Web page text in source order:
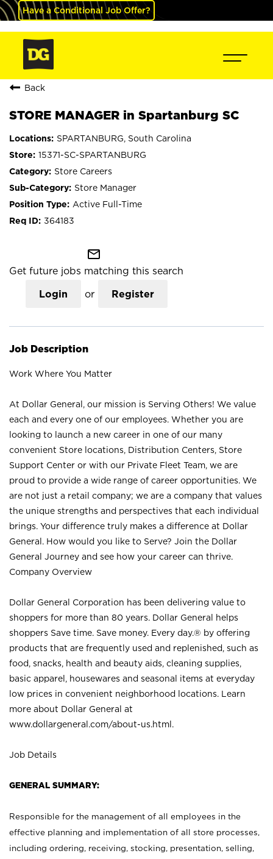
Have a Conditional Job Offer?
Back
STORE MANAGER in Spartanburg SC
SPARTANBURG, South Carolina
15371-SC-SPARTANBURG
Store Careers
Store Manager
Active Full-Time
364183
mail_outline
Get future jobs matching this search
Login or Register
Job Description
Work Where You Matter
At Dollar General, our mission is Serving Others! We value
each and every one of our employees. Whether you are
looking to launch a new career in one of our many
convenient Store locations, Distribution Centers, Store
Support Center or with our Private Fleet Team, we are
proud to provide a wide range of career opportunities. We
are not just a retail company; we are a company that values
the unique strengths and perspectives that each individual
brings. Your difference truly makes a difference at Dollar
General. How would you like to Serve? Join the Dollar
General Journey and see how your career can thrive.
Company Overview
Dollar General Corporation has been delivering value to
shoppers for more than 80 years. Dollar General helps
shoppers Save time. Save money. Every day.® by offering
products that are frequently used and replenished, such as
food, snacks, health and beauty aids, cleaning supplies,
basic apparel, housewares and seasonal items at everyday
low prices in convenient neighborhood locations. Learn
more about Dollar General at
www.dollargeneral.com/about-us.html .
Job Details
GENERAL SUMMARY:
Responsible for the management of all employees in the
effective planning and implementation of all store processes,
including ordering, receiving, stocking, presentation, selling,